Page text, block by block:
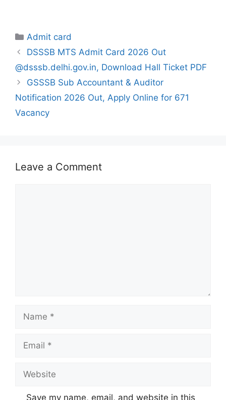
Categories
Admit card
DSSSB MTS Admit Card 2026 Out
@dsssb.delhi.gov.in, Download Hall Ticket PDF
GSSSB Sub Accountant & Auditor
Notification 2026 Out, Apply Online for 671
Vacancy
Leave a Comment
Save my name, email, and website in this